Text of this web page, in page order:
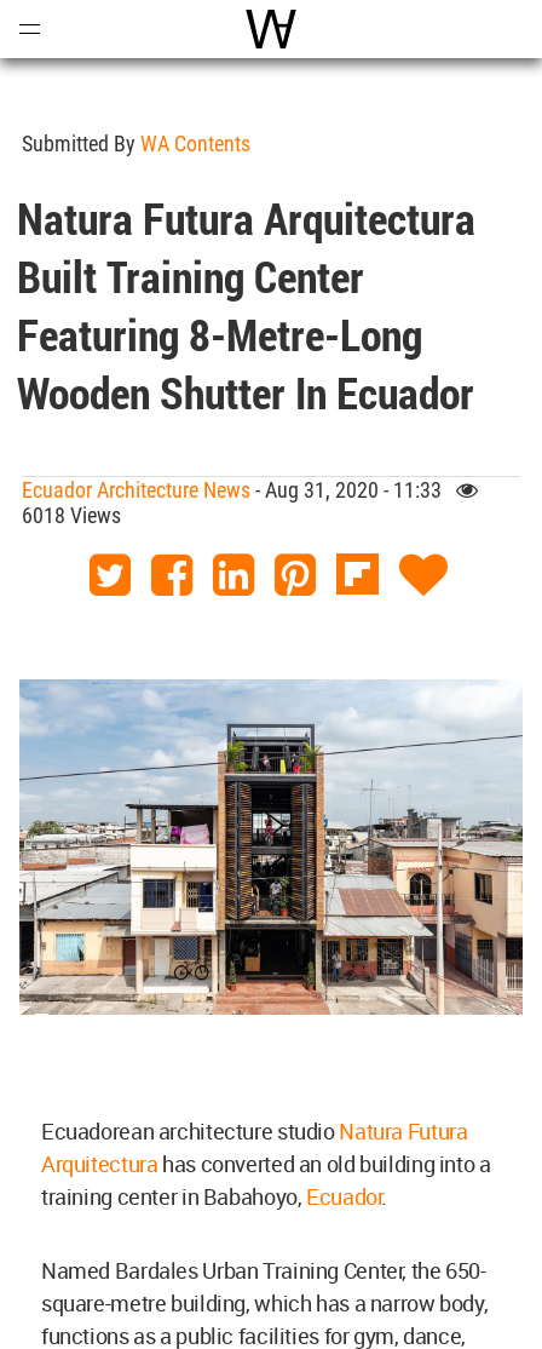
World Architecture
Submitted By WA Contents
Natura Futura Arquitectura
Built Training Center
Featuring 8-Metre-Long
Wooden Shutter In Ecuador
Ecuador Architecture News- Aug 31, 2020 - 11:33
6018 Views
Ecuadorean architecture studioNatura Futura
Arquitectura has converted an old building into a
training center in Babahoyo, Ecuador.
Named Bardales Urban Training Center, the 650-
square-metre building, which has a narrow body,
functions as a public facilities for gym, dance,